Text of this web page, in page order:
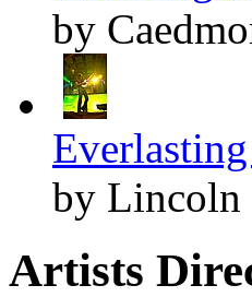
by
by Lincoln
Artists